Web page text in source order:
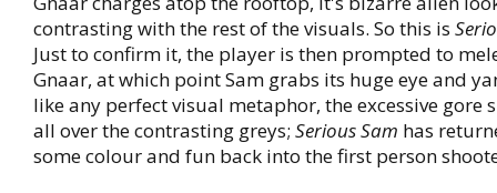
contrasting with the rest of the visuals. So this is
Just to confirm it, the player is then prompted to
Gnaar, at which point Sam grabs its huge eye and
like any perfect visual metaphor, the excessive gore
all over the contrasting greys; Serious Sam has
some colour and fun back into the first person